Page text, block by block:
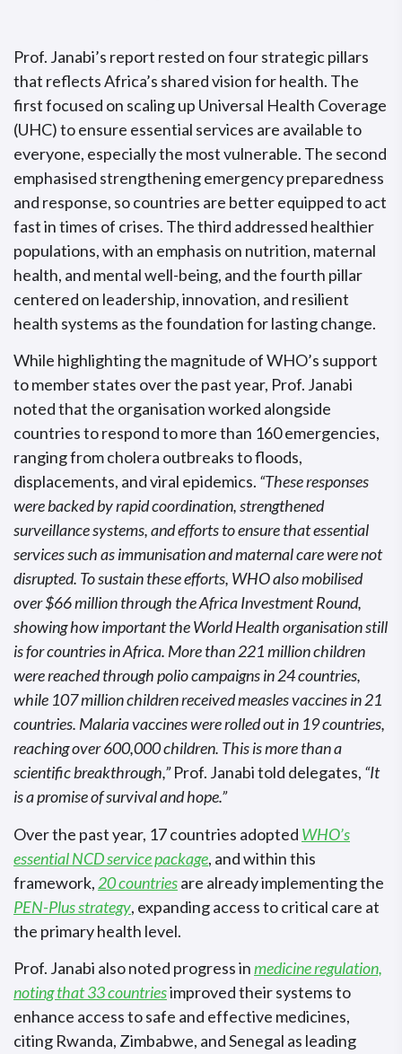
Prof. Janabi’s report rested on four strategic pillars
that reflects Africa’s shared vision for health. The
first focused on scaling up Universal Health Coverage
(UHC) to ensure essential services are available to
everyone, especially the most vulnerable. The second
emphasised strengthening emergency preparedness
and response, so countries are better equipped to act
fast in times of crises. The third addressed healthier
populations, with an emphasis on nutrition, maternal
health, and mental well-being, and the fourth pillar
centered on leadership, innovation, and resilient
health systems as the foundation for lasting change.
While highlighting the magnitude of WHO’s support
to member states over the past year, Prof. Janabi
noted that the organisation worked alongside
countries to respond to more than 160 emergencies,
ranging from cholera outbreaks to floods,
displacements, and viral epidemics. “These responses
were backed by rapid coordination, strengthened
surveillance systems, and efforts to ensure that essential
services such as immunisation and maternal care were not
disrupted. To sustain these efforts, WHO also mobilised
over $66 million through the Africa Investment Round,
showing how important the World Health organisation still
is for countries in Africa. More than 221 million children
were reached through polio campaigns in 24 countries,
while 107 million children received measles vaccines in 21
countries. Malaria vaccines were rolled out in 19 countries,
reaching over 600,000 children. This is more than a
scientific breakthrough,”Prof. Janabi told delegates, “It
is a promise of survival and hope.”
Over the past year, 17 countries adopted WHO’s
essential NCD service package, and within this
framework, 20 countriesare already implementing the
PEN-Plus strategy, expanding access to critical care at
the primary health level.
Prof. Janabi also noted progress inmedicine regulation,
noting that 33 countriesimproved their systems to
enhance access to safe and effective medicines,
citing Rwanda, Zimbabwe, and Senegal as leading